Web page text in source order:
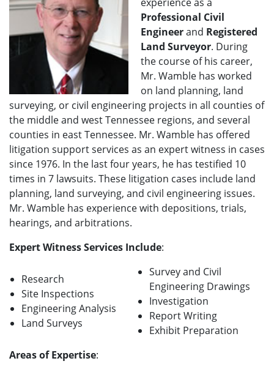
Professional Civil
Engineerand Registered
Land Surveyor. During
the course of his career,
Mr. Wamble has worked
on land planning, land
surveying, or civil engineering projects in all counties of
the middle and west Tennessee regions, and several
counties in east Tennessee. Mr. Wamble has offered
litigation support services as an expert witness in cases
since 1976. In the last four years, he has testified 10
times in 7 lawsuits. These litigation cases include land
planning, land surveying, and civil engineering issues.
Mr. Wamble has experience with depositions, trials,
hearings, and arbitrations.
Expert Witness Services Include:
Research
Site Inspections
Engineering Analysis
Land Surveys
Survey and Civil
Engineering Drawings
Investigation
Report Writing
Exhibit Preparation
Areas of Expertise: